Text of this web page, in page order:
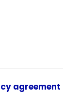
agreement